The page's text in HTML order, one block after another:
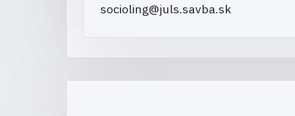
socioling@juls.savba.sk